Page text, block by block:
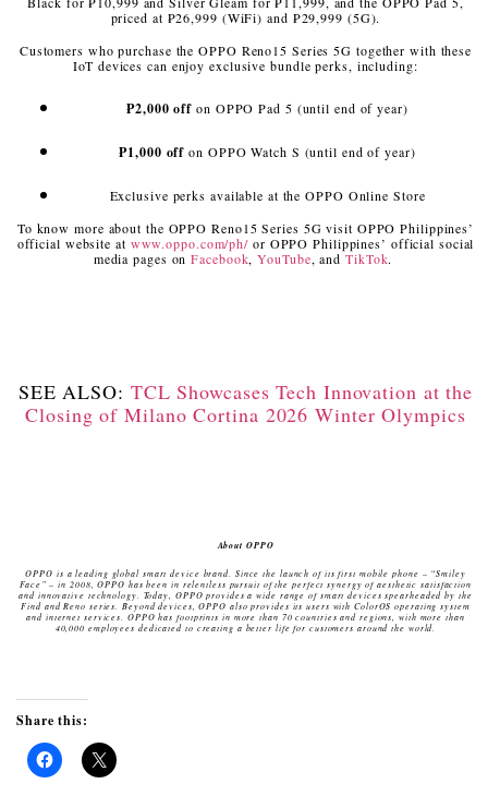
priced at ₱26,999 (WiFi) and ₱29,999 (5G).
Customers who purchase the OPPO Reno15 Series 5G together with these
IoT devices can enjoy exclusive bundle perks, including:
₱2,000 off on OPPO Pad 5 (until end of year)
₱1,000 off on OPPO Watch S (until end of year)
Exclusive perks available at the OPPO Online Store
To know more about the OPPO Reno15 Series 5Gvisit OPPO Philippines’
official website at www.oppo.com/ph/ or OPPO Philippines’ official social
media pages onFacebook,YouTube, andTikTok.
SEE ALSO: TCL Showcases Tech Innovation at the
Closing of Milano Cortina 2026 Winter Olympics
About OPPO
OPPO is a leading global smart device brand. Since the launch of its first mobile phone – “Smiley
Face” – in 2008, OPPO has been in relentless pursuit of the perfect synergy of aesthetic satisfaction
and innovative technology. Today, OPPO provides a wide range of smart devices spearheaded by the
Find and Reno series. Beyond devices, OPPO also provides its users with ColorOS operating system
and internet services. OPPO has footprints in more than 70 countries and regions, with more than
40,000 employees dedicated to creating a better life for customers around the world.
Share this:
Click Click